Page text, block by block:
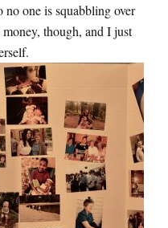
no one is squabbling over
though, and I just